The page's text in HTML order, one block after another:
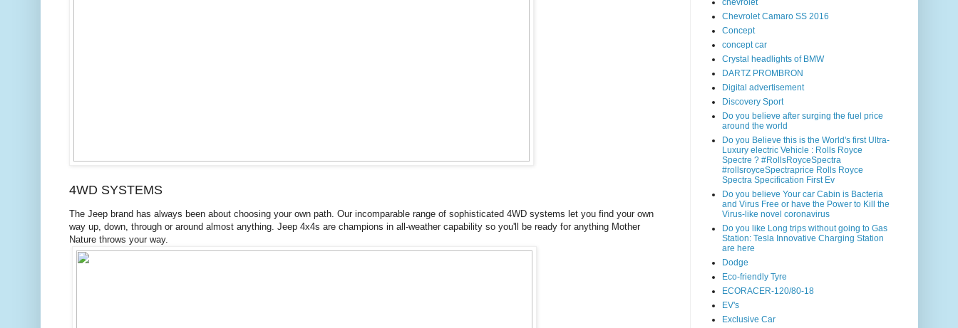
4WD SYSTEMS
The Jeep brand has always been about choosing your own path. Our incomparable range of sophisticated 4WD systems let you find your own
way up, down, through or around almost anything. Jeep 4x4s are champions in all-weather capability so you'll be ready for anything Mother
Nature throws your way.
chevrolet
Chevrolet Camaro SS 2016
Concept
concept car
Crystal headlights of BMW
DARTZ PROMBRON
Digital advertisement
Discovery Sport
Do you believe after surging the fuel price
around the world
Do you Believe this is the World's first Ultra-
Luxury electric Vehicle : Rolls Royce
Spectre ? #RollsRoyceSpectra
#rollsroyceSpectraprice Rolls Royce
Spectra Specification First Ev
Do you believe Your car Cabin is Bacteria
and Virus Free or have the Power to Kill the
Virus-like novel coronavirus
Do you like Long trips without going to Gas
Station: Tesla Innovative Charging Station
are here
Dodge
Eco-friendly Tyre
ECORACER-120/80-18
EV's
Exclusive Car